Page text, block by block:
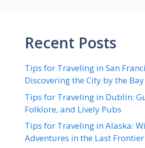
Recent Posts
Tips for Traveling in San
Discovering the City by the Bay
Tips for Traveling in Dublin:
Folklore, and Lively Pubs
Tips for Traveling in Alaska:
Adventures in the Last Frontier